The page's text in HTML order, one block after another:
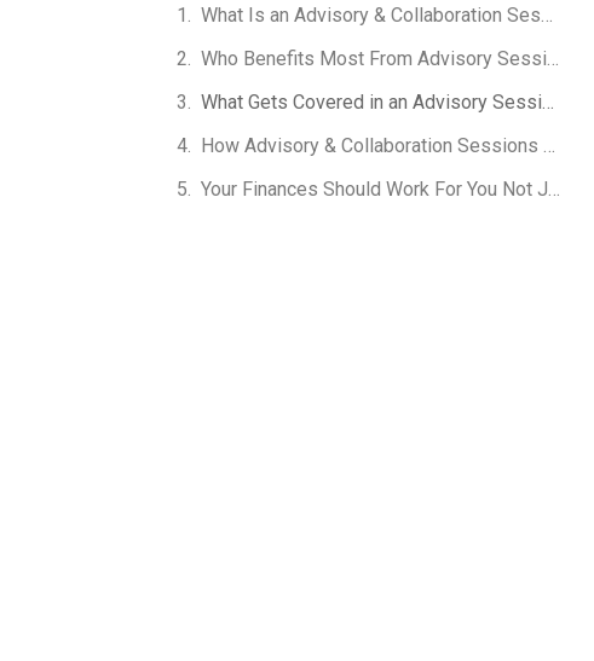
What Is an Advisory & Collaboration Session?
Who Benefits Most From Advisory Sessions?
What Gets Covered in an Advisory Session?
How Advisory & Collaboration Sessions at The Bookkeeping Lab Are Different th
Your Finances Should Work For You Not Just Exist